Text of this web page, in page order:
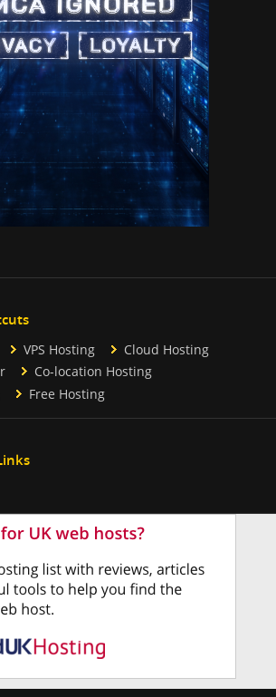
VPS Hosting
Cloud Hosting
Co-location Hosting
Free Hosting